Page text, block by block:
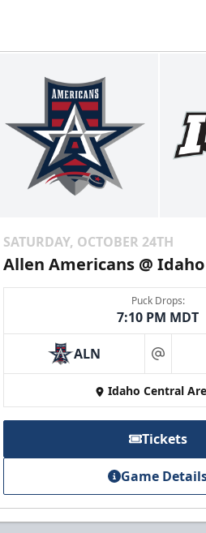
SATURDAY, OCTOBER 24TH
Allen Americans @
Puck Drops:
7:10 PM MDT
ALN at
Idaho Central
Tickets
Game